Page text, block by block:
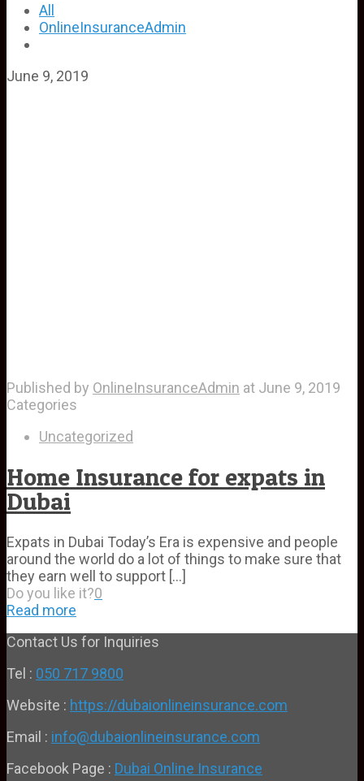
All
OnlineInsuranceAdmin
June 9, 2019
Published by OnlineInsuranceAdmin at June 9, 2019
Categories
Uncategorized
Home Insurance for expats in
Dubai
Expats in Dubai Today’s Era is expensive and people
around the world do a lot of things to make sure that
they earn well to support […]
Do you like it?0
Read more
Contact Us for Inquiries
Tel : 050 717 9800
Website : https://dubaionlineinsurance.com
Email : info@dubaionlineinsurance.com
Facebook Page : Dubai Online Insurance